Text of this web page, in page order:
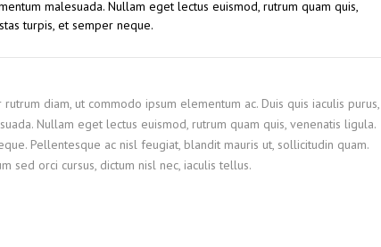
malesuada. Nullam eget lectus euismod, rutrum quam quis,
turpis, et semper neque.
diam, ut commodo ipsum elementum ac. Duis quis iaculis purus,
Nullam eget lectus euismod, rutrum quam quis, venenatis ligula.
Pellentesque ac nisl feugiat, blandit mauris ut, sollicitudin quam.
sed orci cursus, dictum nisl nec, iaculis tellus.